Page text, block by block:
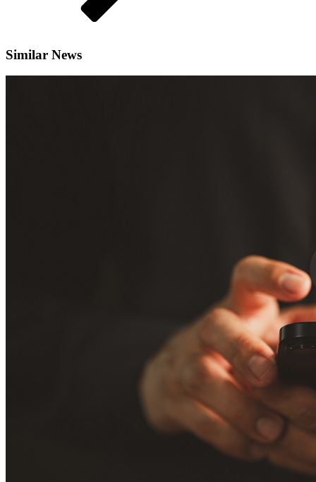
Similar News